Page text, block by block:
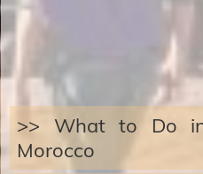
>> What to Do
Morocco